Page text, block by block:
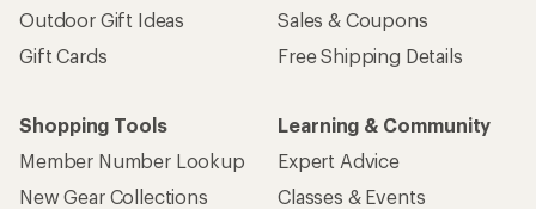
Outdoor Gift Ideas
Gift Cards
Sales & Coupons
Free Shipping Details
Shopping Tools
Member Number Lookup
New Gear Collections
Learning & Community
Expert Advice
Classes & Events